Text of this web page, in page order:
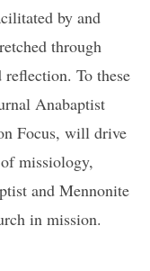
by and
through
To these
Anabaptist
Focus, will drive
missiology,
and Mennonite
in mission.